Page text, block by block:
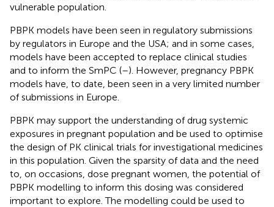
vulnerable population.
PBPK models have been seen in regulatory submissions
by regulators in Europe and the USA; and in some cases,
models have been accepted to replace clinical studies
and to inform the SmPC (–). However, pregnancy PBPK
models have, to date, been seen in a very limited number
of submissions in Europe.
PBPK may support the understanding of drug systemic
exposures in pregnant population and be used to optimise
the design of PK clinical trials for investigational medicines
in this population. Given the sparsity of data and the need
to, on occasions, dose pregnant women, the potential of
PBPK modelling to inform this dosing was considered
important to explore. The modelling could be used to